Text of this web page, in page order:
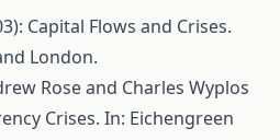
Capital Flows and Crises.
London.
Rose and Charles Wyplos
Crises. In: Eichengreen